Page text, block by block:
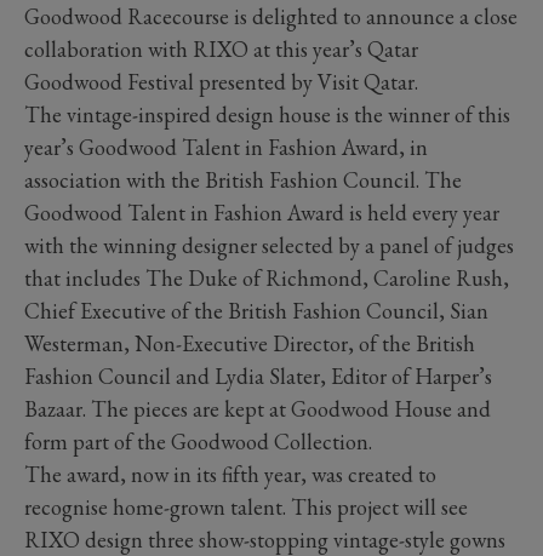
Goodwood Racecourse is delighted to announce a close
collaboration with RIXO at this year’s Qatar
Goodwood Festival presented by Visit Qatar.
The vintage-inspired design house is the winner of this
year’s Goodwood Talent in Fashion Award, in
association with the British Fashion Council. The
Goodwood Talent in Fashion Award is held every year
with the winning designer selected by a panel of judges
that includes The Duke of Richmond, Caroline Rush,
Chief Executive of the British Fashion Council, Sian
Westerman, Non-Executive Director, of the British
Fashion Council and Lydia Slater, Editor of Harper’s
Bazaar. The pieces are kept at Goodwood House and
form part of the Goodwood Collection.
The award, now in its fifth year, was created to
recognise home-grown talent. This project will see
RIXO design three show-stopping vintage-style gowns